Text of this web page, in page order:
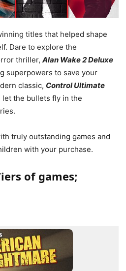
titles that helped shape
Dare to explore the
thriller, Alan Wake 2 Deluxe
superpowers to save your
classic, Control Ultimate
let the bullets fly in the
truly outstanding games and
with your purchase.
of games;